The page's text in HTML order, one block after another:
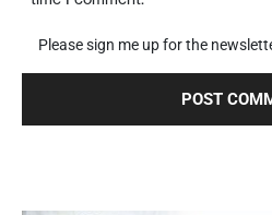
Please sign me up for the